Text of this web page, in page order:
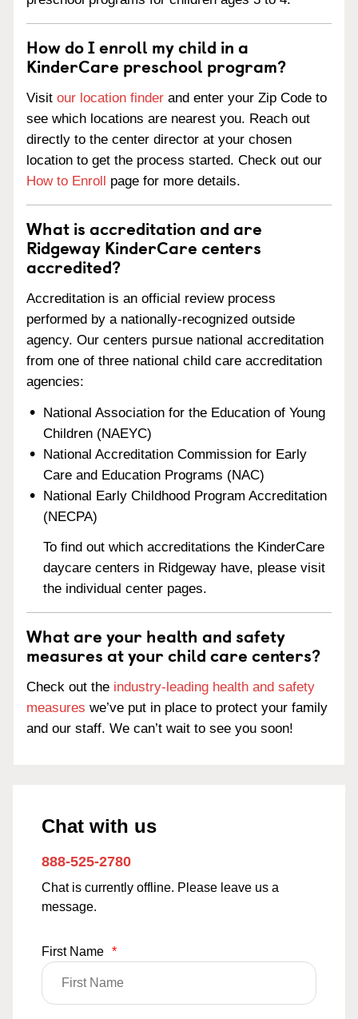
How do I enroll my child in a
KinderCare preschool program?
Visit our location finder and enter your Zip Code to
see which locations are nearest you. Reach out
directly to the center director at your chosen
location to get the process started. Check out our
How to Enroll page for more details.
What is accreditation and are
Ridgeway KinderCare centers
accredited?
Accreditation is an official review process
performed by a nationally-recognized outside
agency. Our centers pursue national accreditation
from one of three national child care accreditation
agencies:
National Association for the Education of Young
Children (NAEYC)
National Accreditation Commission for Early
Care and Education Programs (NAC)
National Early Childhood Program Accreditation
(NECPA)
To find out which accreditations the KinderCare
daycare centers in Ridgeway have, please visit
the individual center pages.
What are your health and safety
measures at your child care centers?
Check out the industry-leading health and safety
measures we’ve put in place to protect your family
and our staff. We can’t wait to see you soon!
Chat with us
888-525-2780
Chat is currently offline. Please leave us a
message.
First Name *